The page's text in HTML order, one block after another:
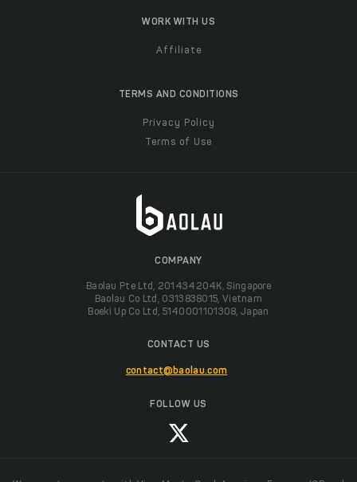
WORK WITH US
Affiliate
TERMS AND CONDITIONS
Privacy Policy
Terms of Use
COMPANY
Baolau Pte Ltd, 201434204K, Singapore
Baolau Co Ltd, 0313838015, Vietnam
Boeki Up Co Ltd, 5140001101308, Japan
CONTACT US
contact@baolau.com
FOLLOW US